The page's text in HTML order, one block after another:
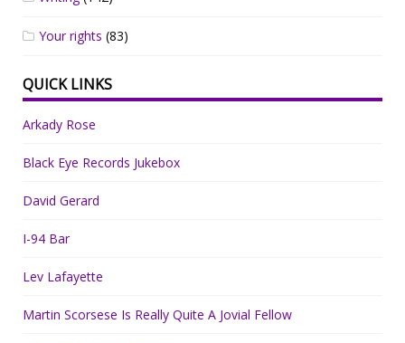
Your rights (83)
QUICK LINKS
Arkady Rose
Black Eye Records Jukebox
David Gerard
I-94 Bar
Lev Lafayette
Martin Scorsese Is Really Quite A Jovial Fellow